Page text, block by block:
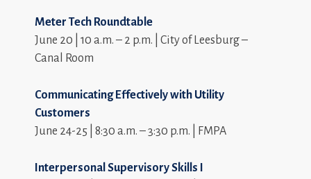
Meter Tech Roundtable
June 20 | 10 a.m. – 2 p.m. | City of Leesburg –
Canal Room
Communicating Effectively with Utility
Customers
June 24-25 | 8:30 a.m. – 3:30 p.m. | FMPA
Interpersonal Supervisory Skills I